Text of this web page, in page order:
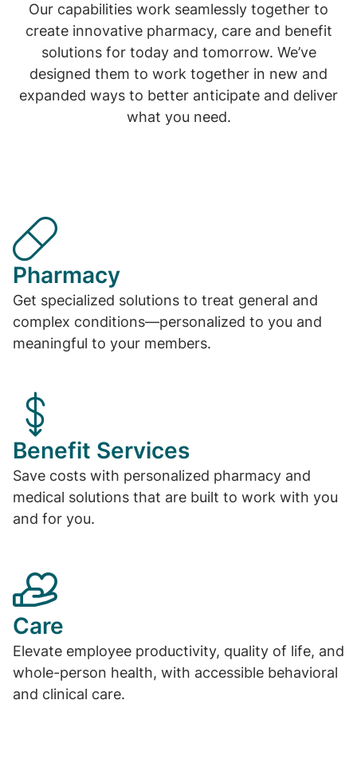
Our capabilities work seamlessly together to
create innovative pharmacy, care and benefit
solutions for today and tomorrow. We’ve
designed them to work together in new and
expanded ways to better anticipate and deliver
what you need.
Pharmacy
Get specialized solutions to treat general and
complex conditions—personalized to you and
meaningful to your members.
Benefit Services
Save costs with personalized pharmacy and
medical solutions that are built to work with you
and for you.
Care
Elevate employee productivity, quality of life, and
whole-person health, with accessible behavioral
and clinical care.